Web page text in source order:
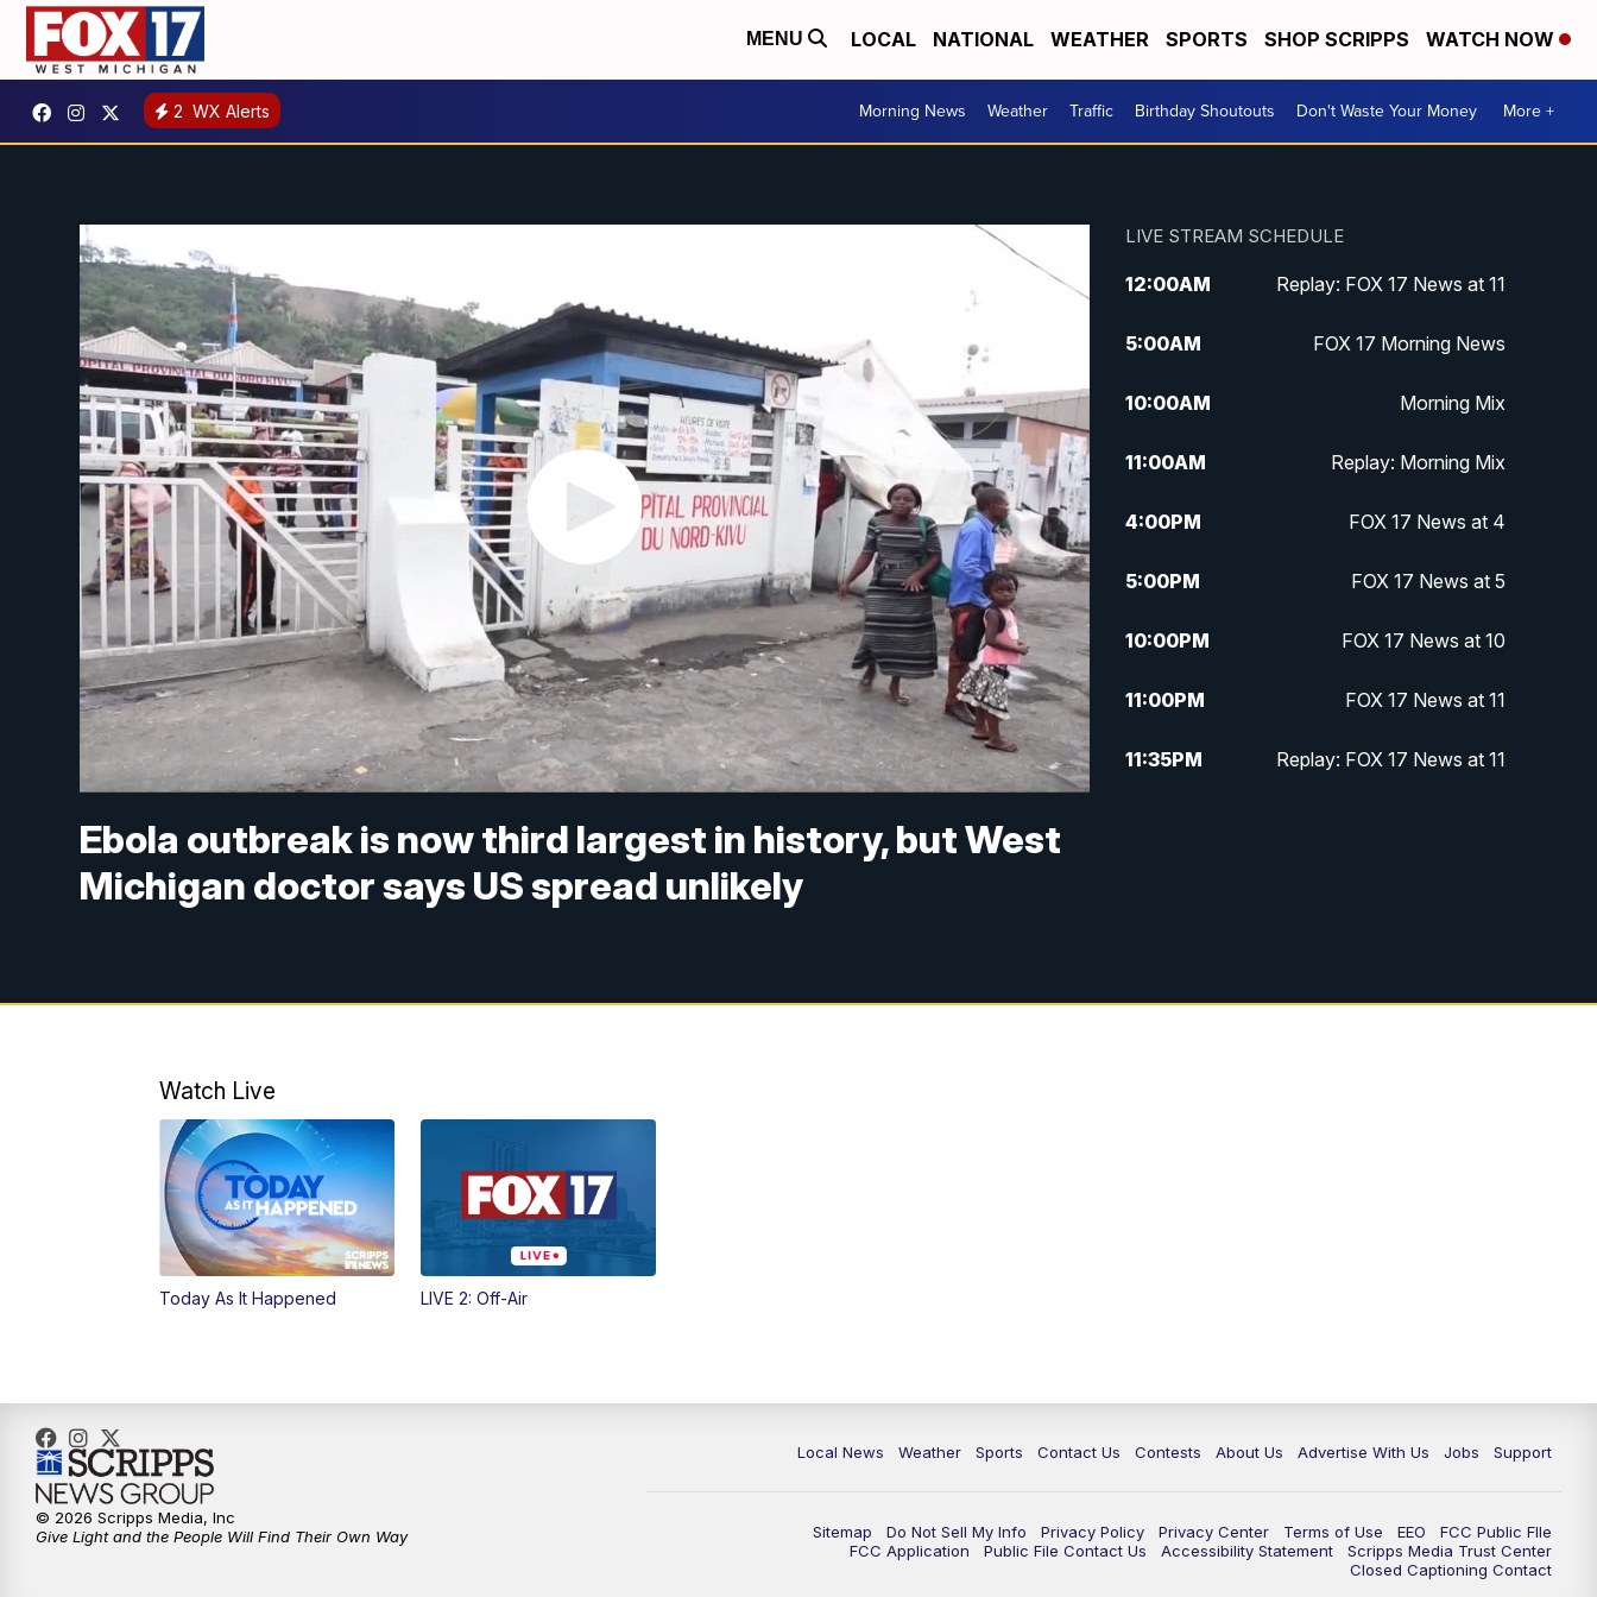
MENU LOCAL NATIONAL WEATHER SPORTS SHOP SCRIPPS WATCH NOW
2 WX Alerts Morning News Weather Traffic Birthday Shoutouts Don't Waste Your Money More +
Ebola outbreak is now third largest in history, but West
Michigan doctor says US spread unlikely
LIVE STREAM SCHEDULE
12:00AM Replay: FOX 17 News at 11
5:00AM FOX 17 Morning News
10:00AM Morning Mix
11:00AM Replay: Morning Mix
4:00PM FOX 17 News at 4
5:00PM FOX 17 News at 5
10:00PM FOX 17 News at 10
11:00PM FOX 17 News at 11
11:35PM Replay: FOX 17 News at 11
Watch Live
Today As It Happened LIVE 2: Off-Air
Local News Weather Sports Contact Us Contests About Us Advertise With Us Jobs Support
Sitemap Do Not Sell My Info Privacy Policy Privacy Center Terms of Use EEO
FCC Public FIle
FCC Application
Public File Contact Us Accessibility Statement
Scripps Media Trust Center
Closed Captioning Contact
© 2026 Scripps Media, Inc
Give Light and the People Will Find Their Own Way